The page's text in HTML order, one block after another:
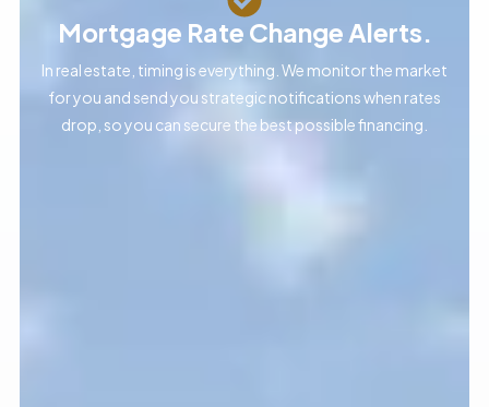
Mortgage Rate Change Alerts.
In real estate, timing is everything. We monitor the market
for you and send you strategic notifications when rates
drop, so you can secure the best possible financing.